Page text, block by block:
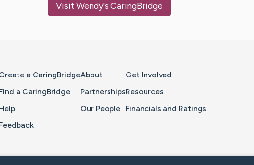
Visit Wendy's CaringBridge
Create a CaringBridge
Find a CaringBridge
Help
Feedback
About
Partnerships
Our People
Get Involved
Resources
Financials and Ratings